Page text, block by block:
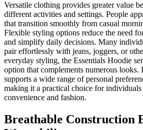
Versatile clothing provides greater value
different activities and settings. People
that transition smoothly from casual
Flexible styling options reduce the need
and simplify daily decisions. Many
pair effortlessly with jeans, joggers, or
everyday styling, the Essentials Hoodie
option that complements numerous looks.
supports a wide range of personal
making it a practical choice for
convenience and fashion.
Breathable Construction